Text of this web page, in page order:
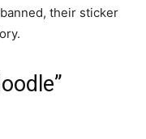
their sticker